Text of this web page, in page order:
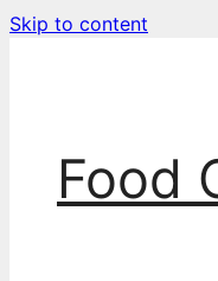
Skip to content
Food